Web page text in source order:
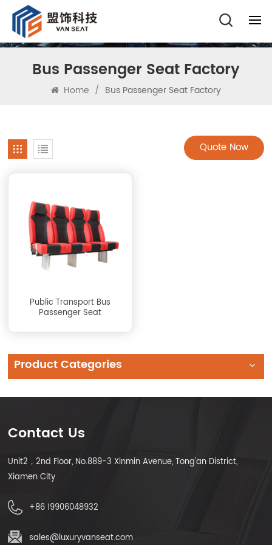
Bus Passenger Seat Factory
Home / Bus Passenger Seat Factory
Quote Now
Public Transport Bus
Passenger Seat
Product Categories
Contact Us
Unit2，2nd Floor, No.889-3 Xinmin Avenue, Tong'an District,
Xiamen City
+86 19906048932
sales@luxuryvanseat.com